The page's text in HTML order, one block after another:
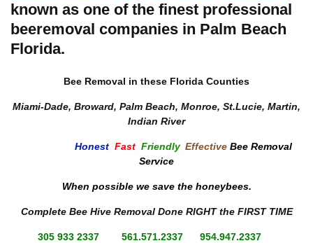
known as one of the finest professional
beeremoval companies in Palm Beach
Florida.
Bee Removal in these Florida Counties
Miami-Dade, Broward, Palm Beach, Monroe, St.Lucie, Martin,
Indian River
Honest, Fast, Friendly, Effective Bee Removal
Service
When possible we save the honeybees.
Complete Bee Hive Removal Done RIGHT the FIRST TIME
305 933 2337 561.571.2337 954.947.2337